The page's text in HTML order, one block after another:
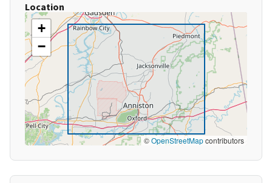
Location
+
−
©OpenStreetMapcontributors